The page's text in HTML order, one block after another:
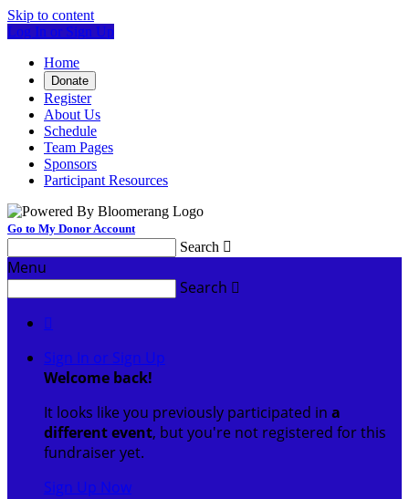
Skip to content
Log In or Sign Up
Home
Donate
Register
About Us
Schedule
Team Pages
Sponsors
Participant Resources
Go to My Donor Account
Search 
Menu
Search 

Sign In or Sign Up
Welcome back!
It looks like you previously participated in a
different event, but you're not registered for this
fundraiser yet.
Sign Up Now